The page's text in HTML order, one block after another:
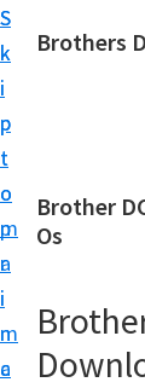
S
k
i
p
t
o
m
a
i
n
c
S
k
i
p
t
o
p
r
i
m
a
Brothers
h
e
s
D
Brother
Os